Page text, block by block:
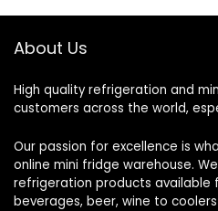
About Us
High quality refrigeration and
customers across the world,
Our passion for excellence is
online mini fridge warehouse.
refrigeration products available
beverages, beer, wine to